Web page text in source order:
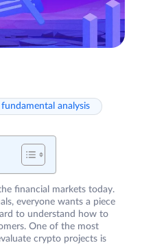
fundamental analysis
financial markets today.
everyone wants a piece
to understand how to
One of the most
crypto projects is